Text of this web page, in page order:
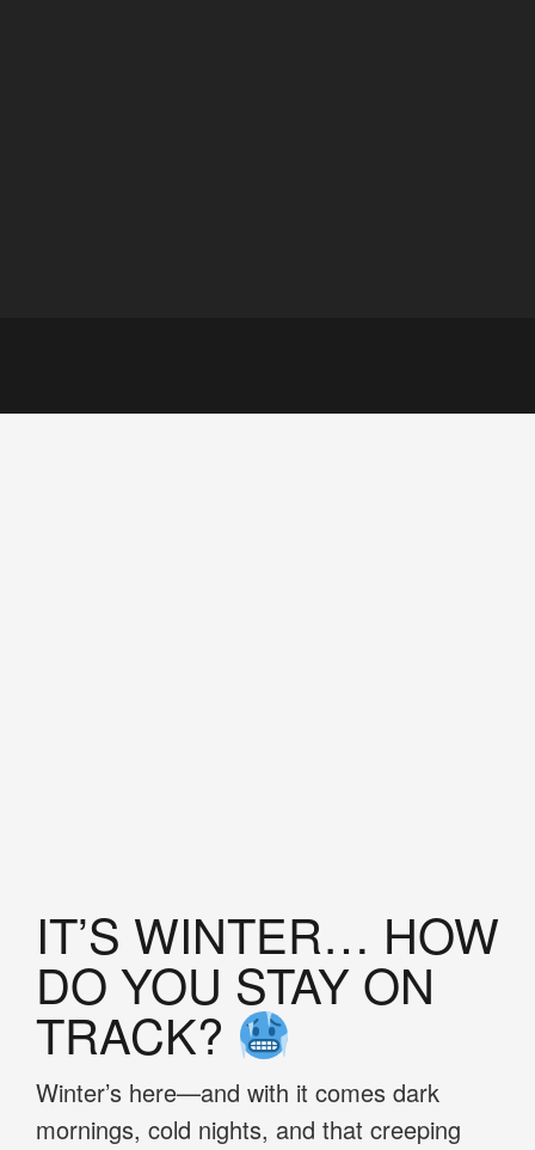
IT’S WINTER… HOW
DO YOU STAY ON
TRACK?
Winter’s here—and with it comes dark
mornings, cold nights, and that creeping